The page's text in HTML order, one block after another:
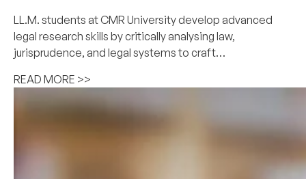
LL.M. students at CMR University develop advanced
legal research skills by critically analysing law,
jurisprudence, and legal systems to craft…
READ MORE >>